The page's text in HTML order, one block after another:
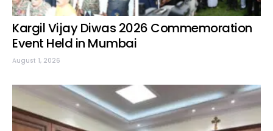
Kargil Vijay Diwas 2026 Commemoration
Event Held in Mumbai
August 1, 2026